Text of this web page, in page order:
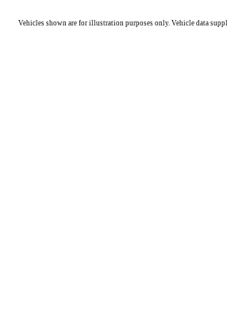
Vehicles shown are for illustration purposes only. Vehicle data